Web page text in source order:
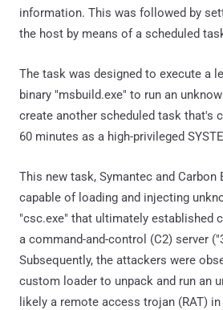
information. This was followed by
the host by means of a scheduled
The task was designed to execute a
binary "msbuild.exe" to run an
create another scheduled task that's
60 minutes as a high-privileged
This new task, Symantec and Carbon
capable of loading and injecting
"csc.exe" that ultimately established
a command-and-control (C2) server
Subsequently, the attackers were
custom loader to unpack and run an
likely a remote access trojan (RAT)